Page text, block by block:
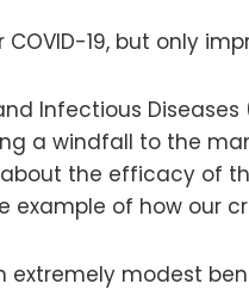
19, but only
Infectious Diseases
a windfall to the
the efficacy of
of how our
modest